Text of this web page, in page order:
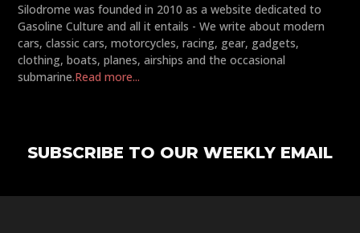
Silodrome was founded in 2010 as a website dedicated to
Gasoline Culture and all it entails - We write about modern
cars, classic cars, motorcycles, racing, gear, gadgets,
clothing, boats, planes, airships and the occasional
submarine.Read more...
SUBSCRIBE TO OUR WEEKLY EMAIL